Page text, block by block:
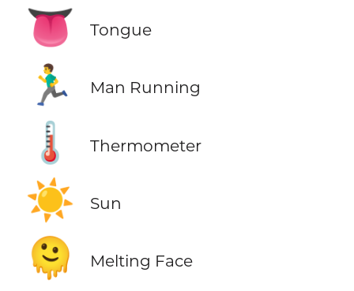
👅 Tongue
🏃‍♂️ Man Running
🌡️ Thermometer
☀️ Sun
🫠 Melting Face